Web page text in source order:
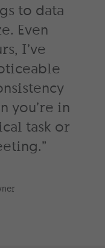
to data
Even
I’ve
you’re in
task or